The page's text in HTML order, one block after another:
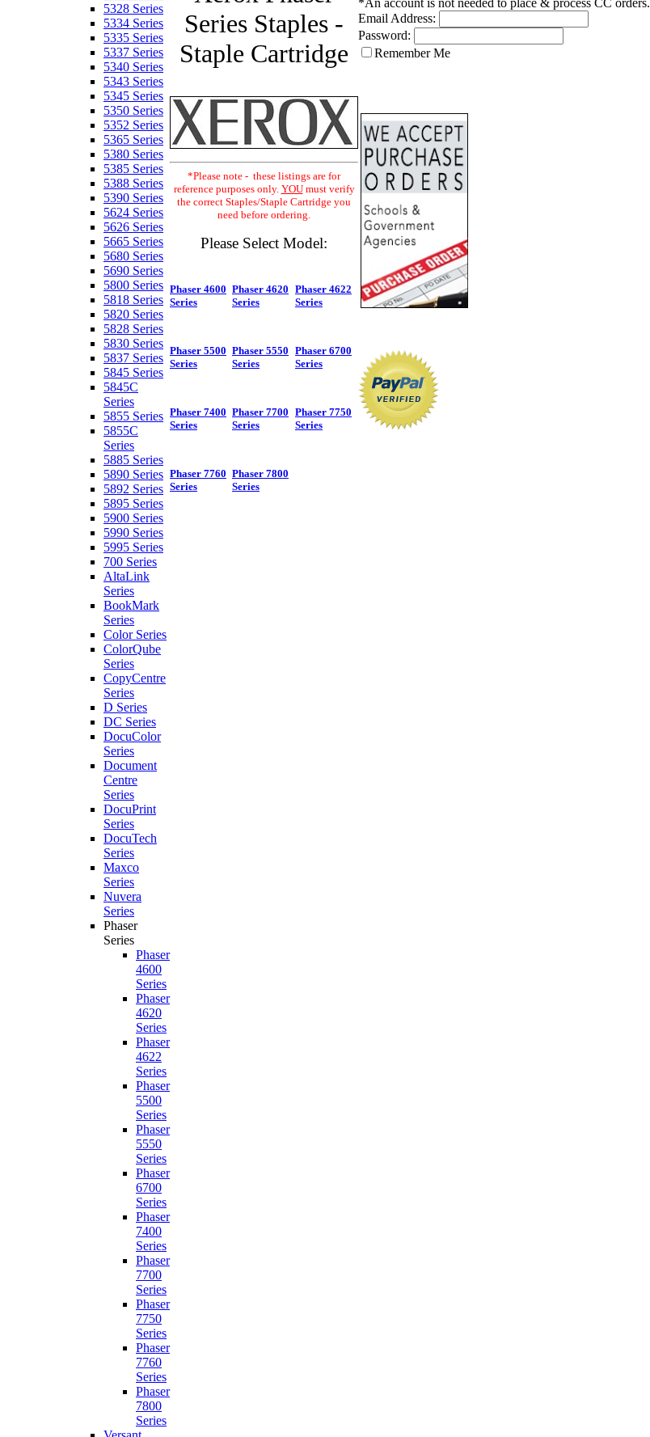
5328 Series
5334 Series
5335 Series
5337 Series
5340 Series
5343 Series
5345 Series
5350 Series
5352 Series
5365 Series
5380 Series
5385 Series
5388 Series
5390 Series
5624 Series
5626 Series
5665 Series
5680 Series
5690 Series
5800 Series
5818 Series
5820 Series
5828 Series
5830 Series
5837 Series
5845 Series
5845C
Series
5855 Series
5855C
Series
5885 Series
5890 Series
5892 Series
5895 Series
5900 Series
5990 Series
5995 Series
700 Series
AltaLink
Series
BookMark
Series
Color Series
ColorQube
Series
CopyCentre
Series
D Series
DC Series
DocuColor
Series
Document
Centre
Series
DocuPrint
Series
DocuTech
Series
Maxco
Series
Nuvera
Series
Phaser
Series
Phaser
4600
Series
Phaser
4620
Series
Phaser
4622
Series
Phaser
5500
Series
Phaser
5550
Series
Phaser
6700
Series
Phaser
7400
Series
Phaser
7700
Series
Phaser
7750
Series
Phaser
7760
Series
Phaser
7800
Series
Series Staples -
Staple Cartridge
*Please note - these listings are for
reference purposes only. YOUmust verify
the correct Staples/Staple Cartridge you
need before ordering.
Please Select Model:
Phaser 4600
Series
Phaser 4620
Series
Phaser 4622
Series
Phaser 5500
Series
Phaser 5550
Series
Phaser 6700
Series
Phaser 7400
Series
Phaser 7700
Series
Phaser 7750
Series
Phaser 7760
Series
Phaser 7800
Series
*An account is not needed to place & process CC orders.
Email Address:
Password:
Remember Me